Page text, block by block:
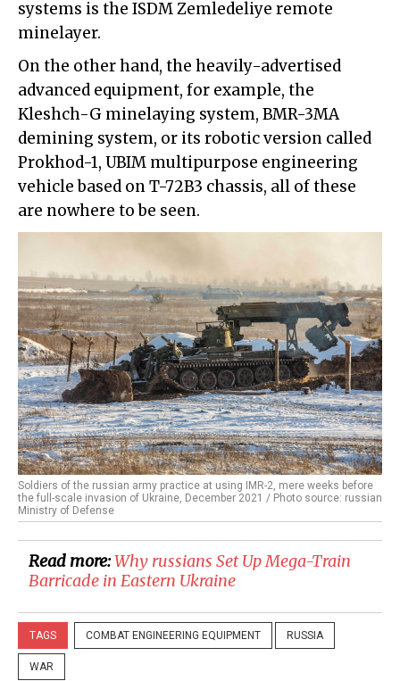
systems is the ISDM Zemledeliye remote
minelayer.
On the other hand, the heavily-advertised
advanced equipment, for example, the
Kleshch-G minelaying system, BMR-3MA
demining system, or its robotic version called
Prokhod-1, UBIM multipurpose engineering
vehicle based on T-72B3 chassis, all of these
are nowhere to be seen.
Soldiers of the russian army practice at using IMR-2, mere weeks before
the full-scale invasion of Ukraine, December 2021 / Photo source: russian
Ministry of Defense
Read more:​Why russians Set Up Mega-Train
Barricade in Eastern Ukraine
TAGS COMBAT ENGINEERING EQUIPMENT RUSSIA
WAR